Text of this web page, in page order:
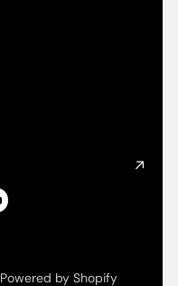
Powered by Shopify